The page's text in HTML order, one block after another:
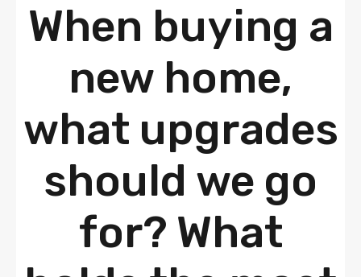
When buying a
new home,
what upgrades
should we go
for? What